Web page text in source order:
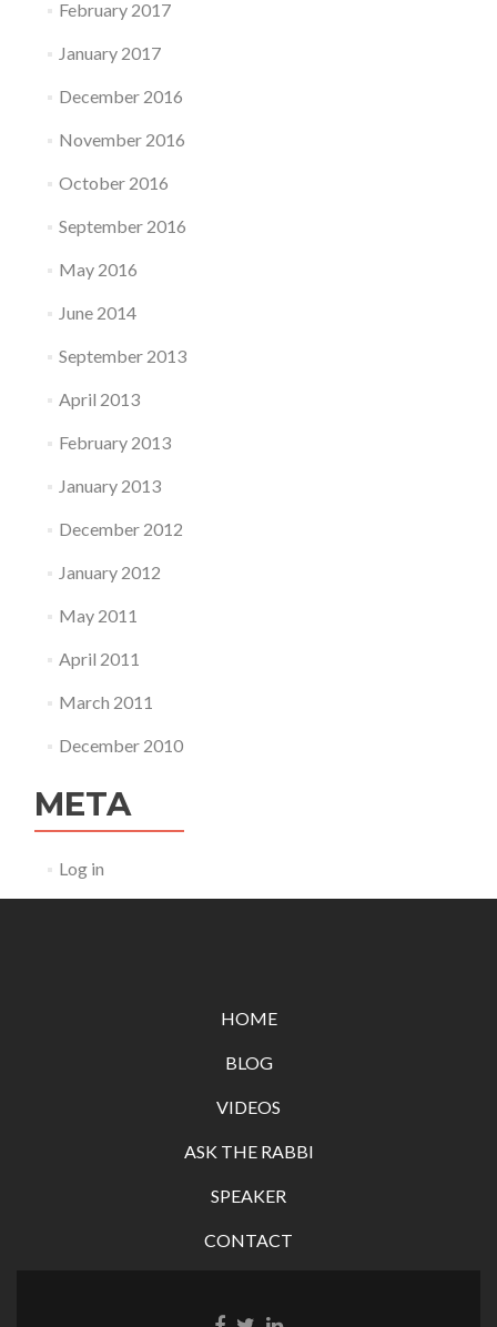
February 2017
January 2017
December 2016
November 2016
October 2016
September 2016
May 2016
June 2014
September 2013
April 2013
February 2013
January 2013
December 2012
January 2012
May 2011
April 2011
March 2011
December 2010
META
Log in
HOME
BLOG
VIDEOS
ASK THE RABBI
SPEAKER
CONTACT